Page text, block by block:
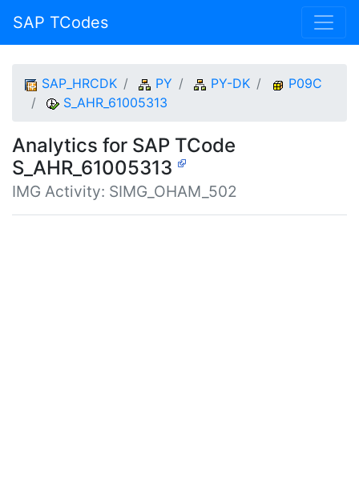
SAP TCodes
SAP_HRCDK PY PY-DK
P09C
S_AHR_61005313
Analytics for SAP TCode
S_AHR_61005313
IMG Activity: SIMG_OHAM_502